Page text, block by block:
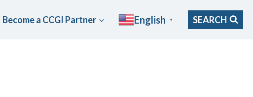
Become a CCGI Partner English ▼ SEARCH